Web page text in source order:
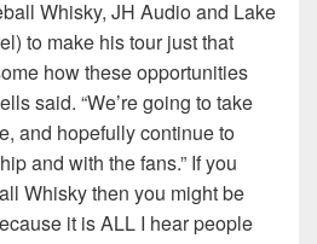
Whisky, JH Audio and Lake
to make his tour just that
how these opportunities
said. “We’re going to take
and hopefully continue to
and with the fans.” If you
Whisky then you might be
it is ALL I hear people